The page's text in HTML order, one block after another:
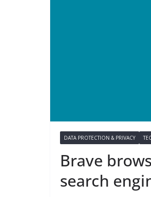
DATA PROTECTION & PRIVACY
Brave
search